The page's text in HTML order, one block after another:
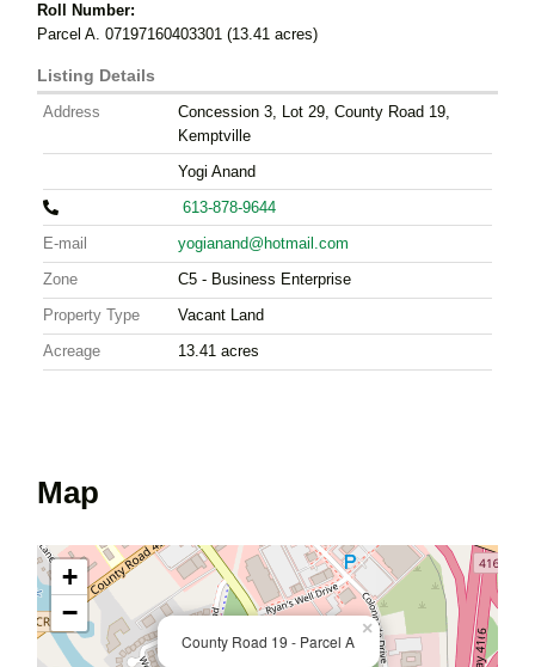
Roll Number:
Parcel A. 07197160403301 (13.41 acres)
Listing Details
Address
Concession 3, Lot 29, County Road 19,
Kemptville
Yogi Anand
613-878-9644
E-mail yogianand@hotmail.com
Zone C5 - Business Enterprise
Property Type Vacant Land
Acreage 13.41acres
Map
County Road 19 - Parcel A
×
+
−